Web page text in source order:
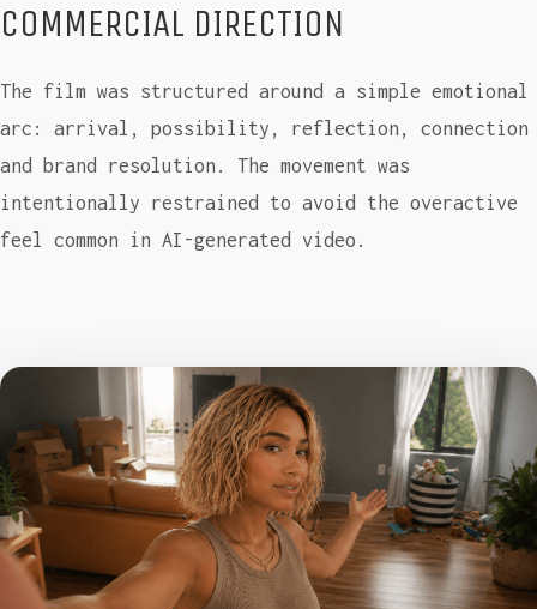
COMMERCIAL DIRECTION
The film was structured around a simple emotional
arc: arrival, possibility, reflection, connection
and brand resolution. The movement was
intentionally restrained to avoid the overactive
feel common in AI-generated video.